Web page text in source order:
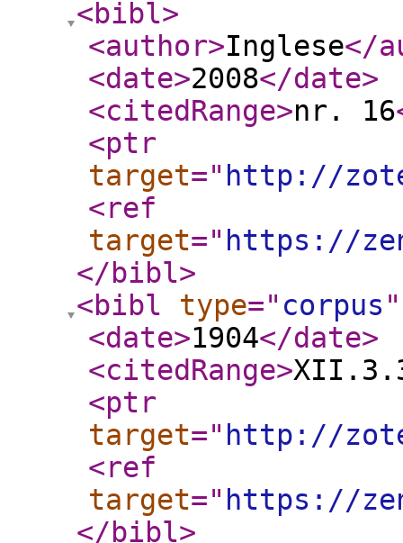
<bibl>
<author>Inglese</
<date>2008</date>
<citedRange>nr. 16
<ptr
target=" http://
<ref
target=" https://
</bibl>
<bibl
type=" corpus "
<date>1904</date>
<citedRange>
<ptr
target=" http://
<ref
target=" https://
</bibl>